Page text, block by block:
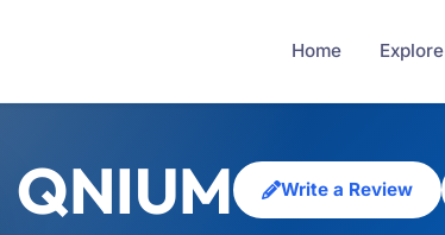
Home Explore
QNIUM Write a Review